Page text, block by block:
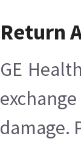
Return
GE
damage.